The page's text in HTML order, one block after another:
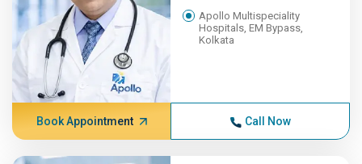
Apollo Multispeciality
Hospitals, EM Bypass,
Kolkata
Book Appointment Call Now